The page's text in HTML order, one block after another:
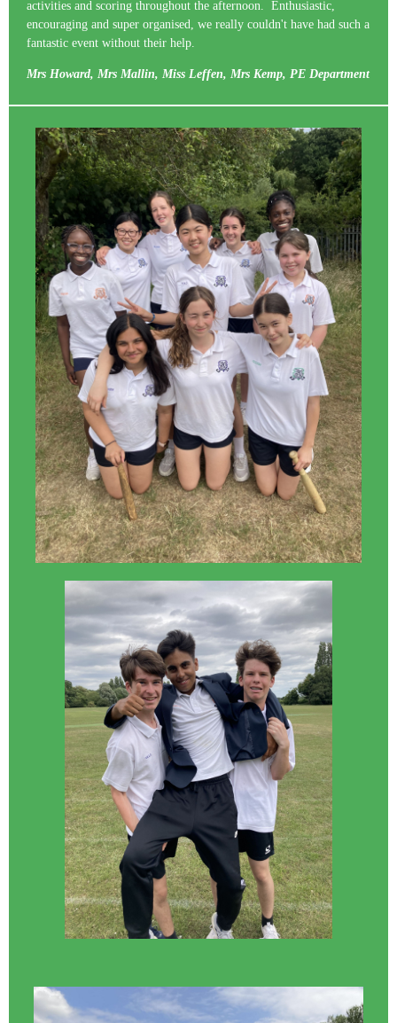
activities and scoring throughout the afternoon. Enthusiastic,
encouraging and super organised, we really couldn't have had such a
fantastic event without their help.
Mrs Howard, Mrs Mallin, Miss Leffen, Mrs Kemp, PE Department